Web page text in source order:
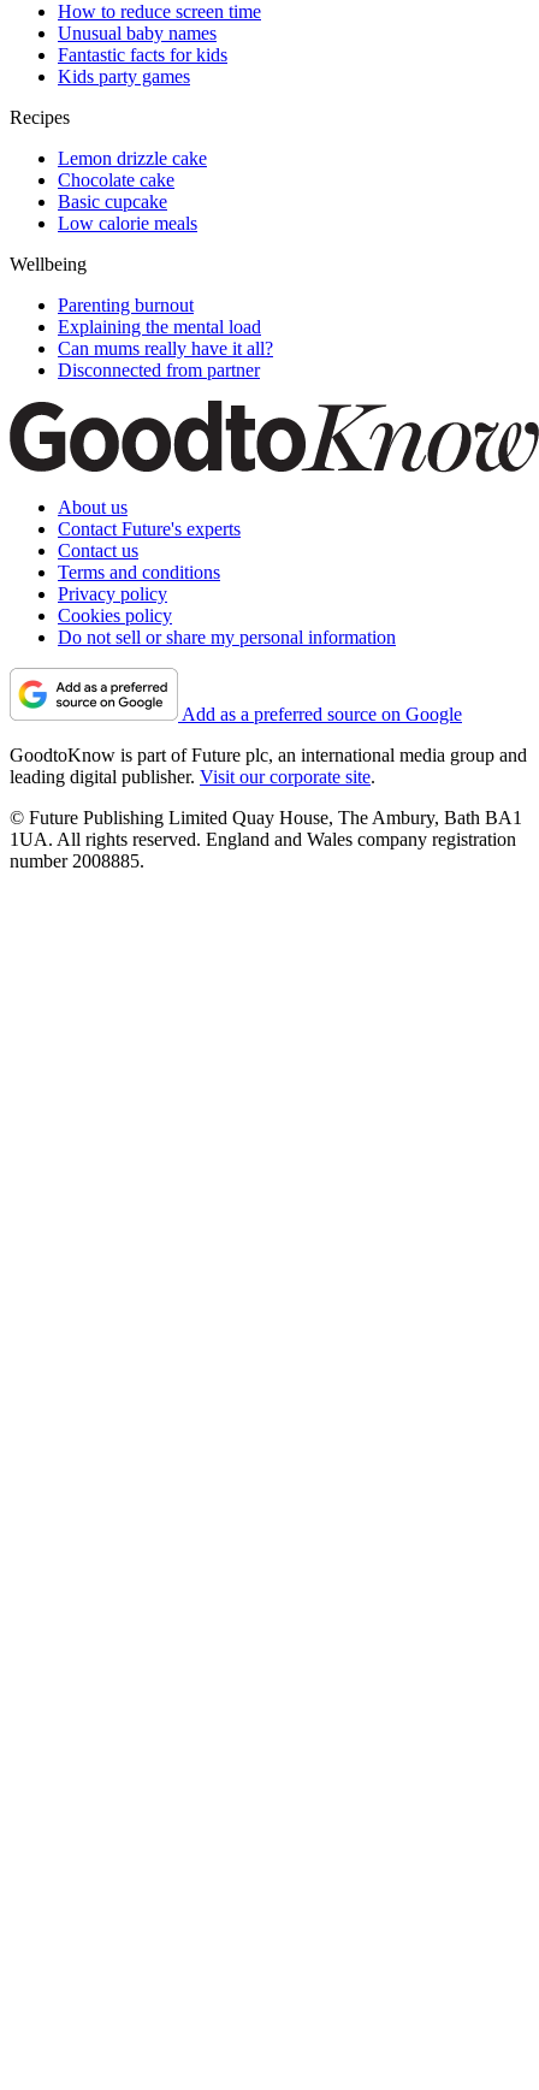
How to reduce screen time
Unusual baby names
Fantastic facts for kids
Kids party games
Recipes
Lemon drizzle cake
Chocolate cake
Basic cupcake
Low calorie meals
Wellbeing
Parenting burnout
Explaining the mental load
Can mums really have it all?
Disconnected from partner
About us
Contact Future's experts
Contact us
Terms and conditions
Privacy policy
Cookies policy
Do not sell or share my personal information
Add as a preferred source on Google
GoodtoKnow is part of Future plc, an international media group and
leading digital publisher. Visit our corporate site.
© Future Publishing Limited Quay House, The Ambury, Bath BA1
1UA. All rights reserved. England and Wales company registration
number 2008885.